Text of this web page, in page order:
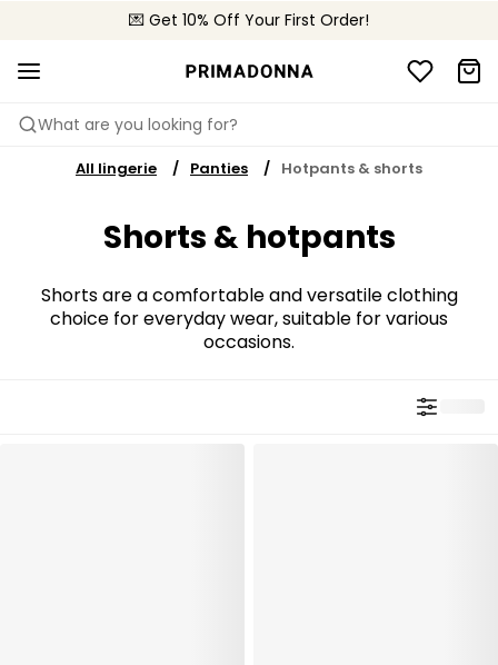
💌 Get 10% Off Your First Order!
🚚 Free delivery above $150
📦 Free returns
What are you looking for?
All lingerie Panties Hotpants & shorts
Shorts & hotpants
Shorts are a comfortable and versatile clothing
choice for everyday wear, suitable for various
occasions.